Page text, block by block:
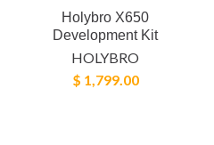
Holybro X650
Development Kit
HOLYBRO
$ 1,799.00